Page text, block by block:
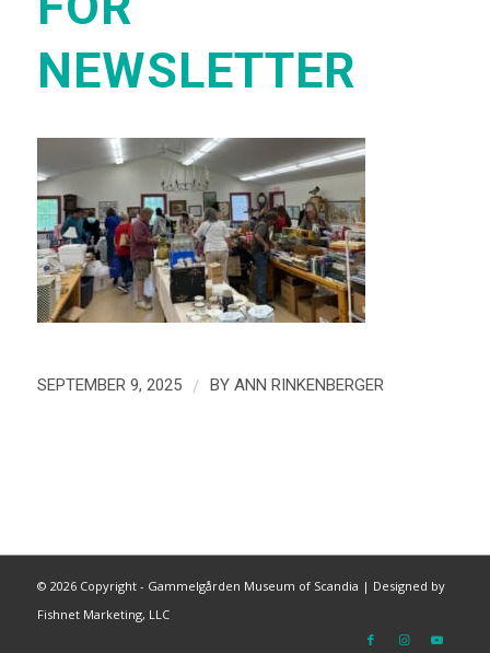
NEWSLETTER
SEPTEMBER 9, 2025 / BY ANN RINKENBERGER
© 2026 Copyright - Gammelgården Museum of Scandia | Designed by
Fishnet Marketing, LLC